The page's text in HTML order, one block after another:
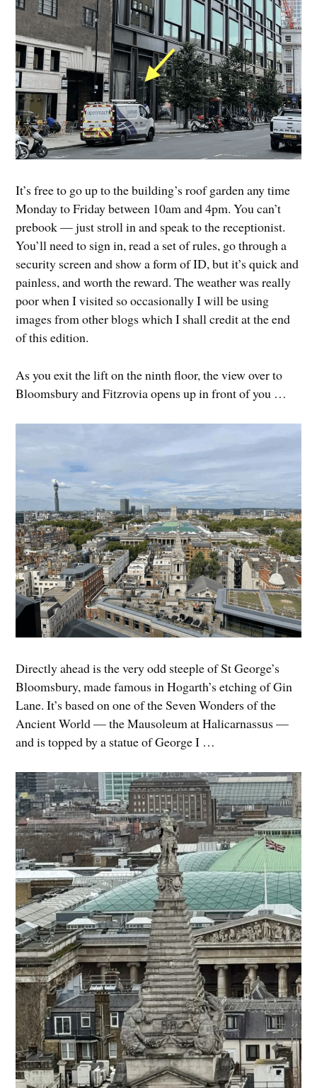
It’s free to go up to the building’s roof garden any time
Monday to Friday between 10am and 4pm. You can’t
prebook — just stroll in and speak to the receptionist.
You’ll need to sign in, read a set of rules, go through a
security screen and show a form of ID, but it’s quick and
painless, and worth the reward. The weather was really
poor when I visited so occasionally I will be using
images from other blogs which I shall credit at the end
of this edition.
As you exit the lift on the ninth floor, the view over to
Bloomsbury and Fitzrovia opens up in front of you …
Directly ahead is the very odd steeple of St George’s
Bloomsbury, made famous in Hogarth’s etching of Gin
Lane. It’s based on one of the Seven Wonders of the
Ancient World — the Mausoleum at Halicarnassus —
and is topped by a statue of George I …